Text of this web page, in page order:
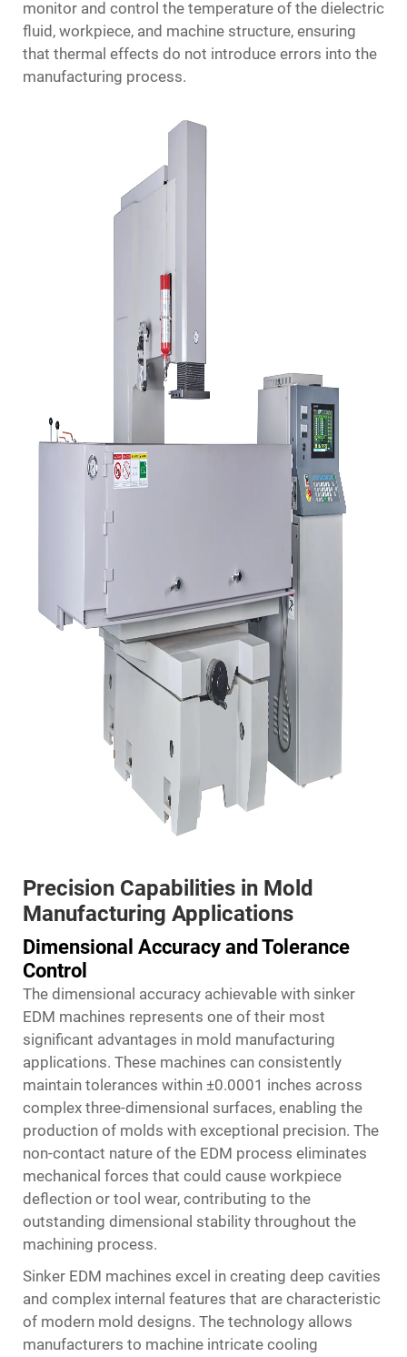
monitor and control the temperature of the dielectric
fluid, workpiece, and machine structure, ensuring
that thermal effects do not introduce errors into the
manufacturing process.
Precision Capabilities in Mold
Manufacturing Applications
Dimensional Accuracy and Tolerance
Control
The dimensional accuracy achievable with sinker
EDM machines represents one of their most
significant advantages in mold manufacturing
applications. These machines can consistently
maintain tolerances within ±0.0001 inches across
complex three-dimensional surfaces, enabling the
production of molds with exceptional precision. The
non-contact nature of the EDM process eliminates
mechanical forces that could cause workpiece
deflection or tool wear, contributing to the
outstanding dimensional stability throughout the
machining process.
Sinker EDM machines excel in creating deep cavities
and complex internal features that are characteristic
of modern mold designs. The technology allows
manufacturers to machine intricate cooling